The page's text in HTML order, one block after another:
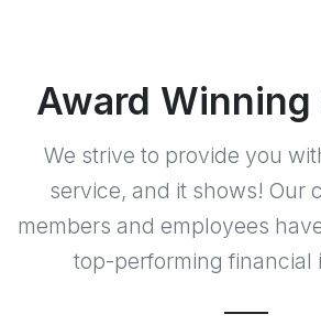
Award
We strive to provide you
service, and it shows! Our
members and employees
top-performing financial